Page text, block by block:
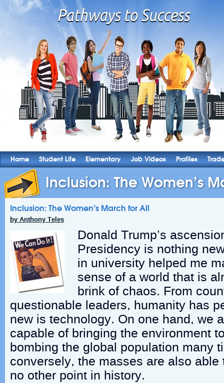
Home Student Life Elementary Job Videos Profiles
Inclusion: The Women’s
Inclusion: The Women’s March for All
by Anthony Teles
Donald Trump’s
Presidency is nothing
in university helped me
sense of a world that is
brink of chaos. From
questionable leaders, humanity has
new is technology. On one hand, we
capable of bringing the environment
bombing the global population many
conversely, the masses are also
no other point in history.